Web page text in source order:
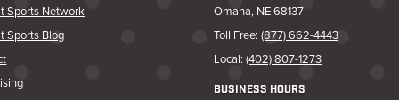
Sports Network
Sports Blog
Omaha, NE 68137
Toll Free:(877) 662-4443
Local:(402) 807-1273
BUSINESS HOURS